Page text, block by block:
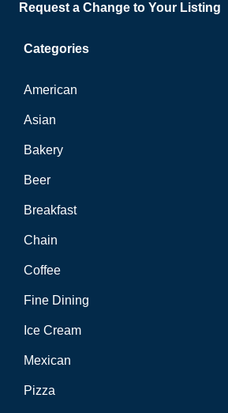
Request a Change to Your Listing
Categories
American
Asian
Bakery
Beer
Breakfast
Chain
Coffee
Fine Dining
Ice Cream
Mexican
Pizza